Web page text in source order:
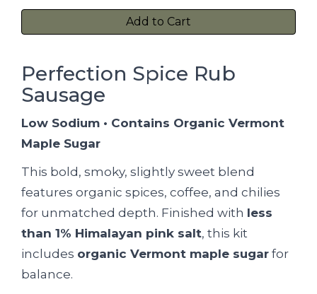
Add to Cart
Perfection Spice Rub
Sausage
Low Sodium • Contains Organic Vermont
Maple Sugar
This bold, smoky, slightly sweet blend
features organic spices, coffee, and chilies
for unmatched depth. Finished with less
than 1% Himalayan pink salt, this kit
includes organic Vermont maple sugar for
balance.